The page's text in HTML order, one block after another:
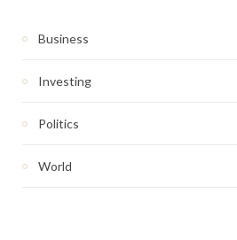
Business
Investing
Politics
World